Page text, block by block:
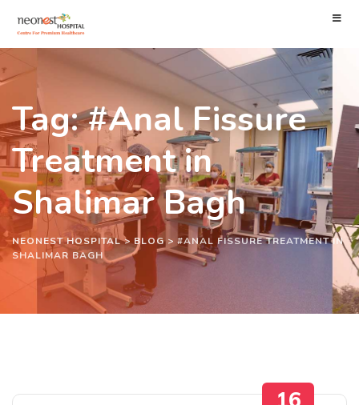
Tag: #Anal Fissure
Treatment in
Shalimar Bagh
NEONEST HOSPITAL>BLOG> #ANAL FISSURE TREATMENT IN
SHALIMAR BAGH